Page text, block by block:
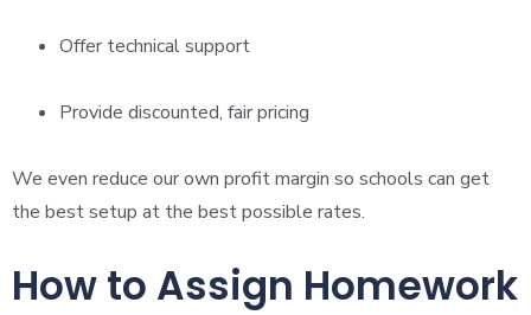
Offer technical support
Provide discounted, fair pricing
We even reduce our own profit margin so schools can get
the best setup at the best possible rates.
How to Assign Homework